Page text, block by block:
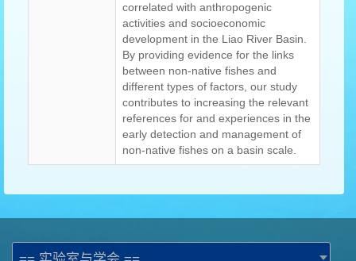
correlated with anthropogenic
activities and socioeconomic
development in the Liao River Basin.
By providing evidence for the links
between non-native fishes and
different types of factors, our study
contributes to increasing the relevant
references for and experiences in the
early detection and management of
non-native fishes on a basin scale.